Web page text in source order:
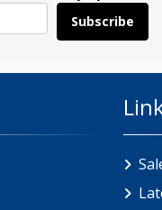
Subscribe